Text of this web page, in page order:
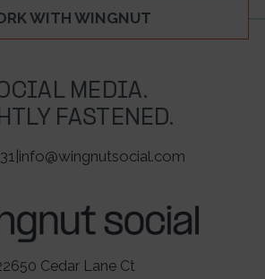
WITH WINGNUT
MEDIA.
FASTENED.
info@wingnutsocial.com
Cedar Lane Ct